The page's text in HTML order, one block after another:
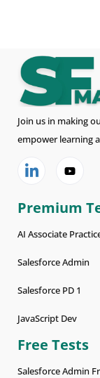
Join us in making
empower learning
Premium
AI Associate
Salesforce Admin
Salesforce PD 1
JavaScript Dev
Free Tests
Salesforce Admin